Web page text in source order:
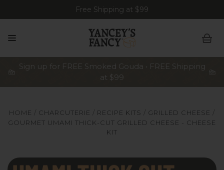
Free Shipping at $99
Sign up for FREE Smoked Gouda • FREE Shipping
at $99
HOME CHARCUTERIE RECIPE KITS
GRILLED CHEESE
GOURMET UMAMI THICK-CUT GRILLED CHEESE - CHEESE
KIT
Yancey's Fancy Gourmet Umami Thick-Cut Grilled